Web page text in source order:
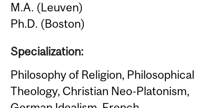
M.A. (Leuven)
Ph.D. (Boston)
Specialization:
Philosophy of Religion, Philosophical
Theology, Christian Neo-Platonism,